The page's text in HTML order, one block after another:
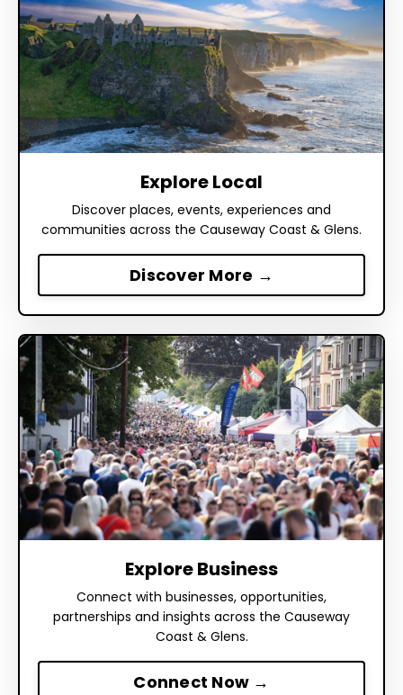
Explore Local
Discover places, events, experiences and
communities across the Causeway Coast & Glens.
Discover More →
Explore Business
Connect with businesses, opportunities,
partnerships and insights across the Causeway
Coast & Glens.
Connect Now →